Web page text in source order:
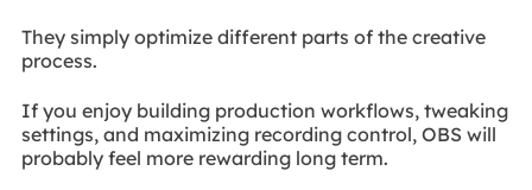
They simply optimize different parts of the creative
process.
If you enjoy building production workflows, tweaking
settings, and maximizing recording control, OBS will
probably feel more rewarding long term.